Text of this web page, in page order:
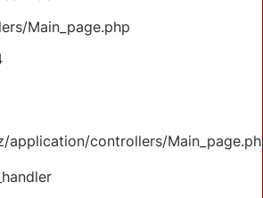
Main_page.php
application/controllers/